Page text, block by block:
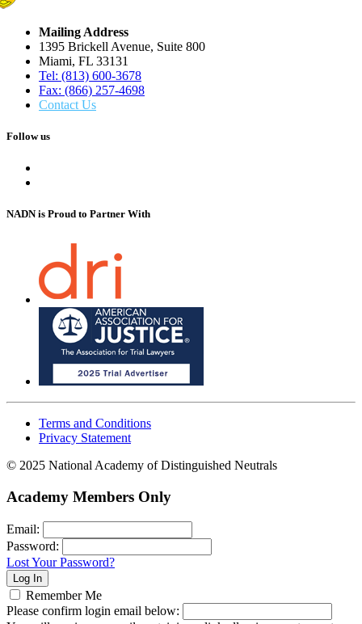
Mailing Address
1395 Brickell Avenue, Suite 800
Miami, FL 33131
Tel: (813) 600-3678
Fax: (866) 257-4698
Contact Us
Follow us
NADN is Proud to Partner With
Terms and Conditions
Privacy Statement
© 2025 National Academy of Distinguished Neutrals
Academy Members Only
Email:
Password:
Lost Your Password?
Remember Me
Please confirm login email below: